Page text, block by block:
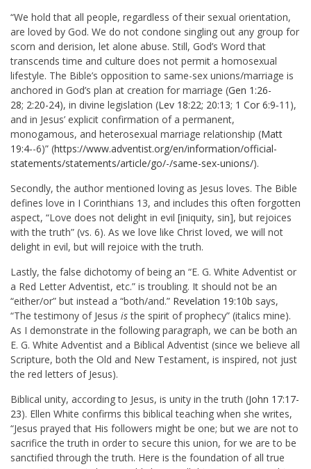
“We hold that all people, regardless of their sexual orientation,
are loved by God. We do not condone singling out any group for
scorn and derision, let alone abuse. Still, God’s Word that
transcends time and culture does not permit a homosexual
lifestyle. The Bible’s opposition to same-sex unions/marriage is
anchored in God’s plan at creation for marriage (Gen 1:26-
28; 2:20-24), in divine legislation (Lev 18:22; 20:13; 1 Cor 6:9‑11),
and in Jesus’ explicit confirmation of a permanent,
monogamous, and heterosexual marriage relationship (Matt
19:4‑-6)” (https://www.adventist.org/en/information/official-
statements/statements/article/go/-/same-sex-unions/).
Secondly, the author mentioned loving as Jesus loves. The Bible
defines love in I Corinthians 13, and includes this often forgotten
aspect, “Love does not delight in evil [iniquity, sin], but rejoices
with the truth” (vs. 6). As we love like Christ loved, we will not
delight in evil, but will rejoice with the truth.
Lastly, the false dichotomy of being an “E. G. White Adventist or
a Red Letter Adventist, etc.” is troubling. It should not be an
“either/or” but instead a “both/and.” Revelation 19:10b says,
“The testimony of Jesus isthe spirit of prophecy” (italics mine).
As I demonstrate in the following paragraph, we can be both an
E. G. White Adventist and a Biblical Adventist (since we believe all
Scripture, both the Old and New Testament, is inspired, not just
the red letters of Jesus).
Biblical unity, according to Jesus, is unity in the truth (John 17:17-
23). Ellen White confirms this biblical teaching when she writes,
“Jesus prayed that His followers might be one; but we are not to
sacrifice the truth in order to secure this union, for we are to be
sanctified through the truth. Here is the foundation of all true